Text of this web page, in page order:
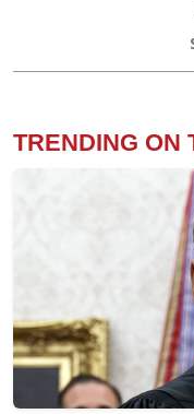
TRENDING ON